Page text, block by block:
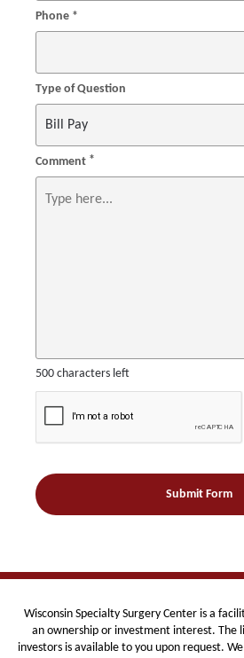
Phone *
Type of Question
Comment *
500 characters left
Wisconsin Specialty Surgery Center is a
an ownership or investment interest. The
investors is available to you upon request.